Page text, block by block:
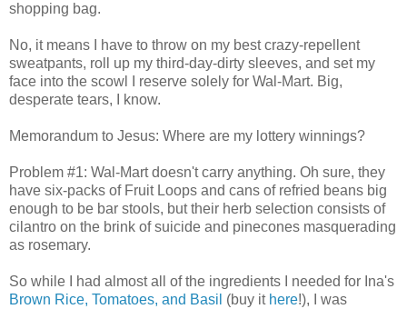
shopping bag.
No, it means I have to throw on my best crazy-repellent
sweatpants, roll up my third-day-dirty sleeves, and set my
face into the scowl I reserve solely for Wal-Mart. Big,
desperate tears, I know.
Memorandum to Jesus: Where are my lottery winnings?
Problem #1: Wal-Mart doesn't carry anything. Oh sure, they
have six-packs of Fruit Loops and cans of refried beans big
enough to be bar stools, but their herb selection consists of
cilantro on the brink of suicide and pinecones masquerading
as rosemary.
So while I had almost all of the ingredients I needed for Ina's
Brown Rice, Tomatoes, and Basil (buy it here!), I was